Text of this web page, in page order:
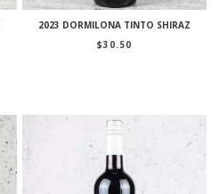
2023 DORMILONA TINTO SHIRAZ
$30.50